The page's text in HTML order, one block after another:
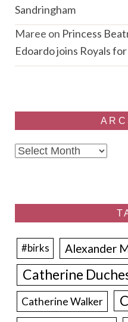
Sandringham
Maree on Princess
Edoardo joins Royals
Archives
#birks Alexander
Catherine
Catherine Walker